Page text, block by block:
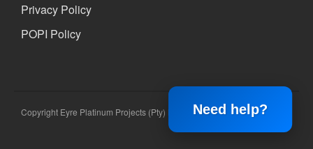
Need help?
Privacy Policy
POPI Policy
Copyright Eyre Platinum Projects (Pty) Ltd